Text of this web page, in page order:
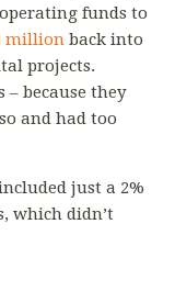
funds to
million back into
projects.
– because they
and had too
just a 2%
which didn’t